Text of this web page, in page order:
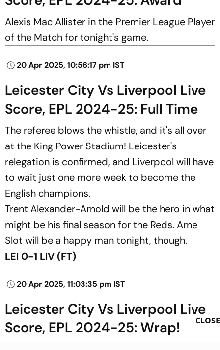
Alexis Mac Allister in the Premier League Player
of the Match for tonight's game.
20 Apr 2025, 10:56:17 pm IST
Leicester City Vs Liverpool Live
Score, EPL 2024-25: Full Time
The referee blows the whistle, and it's all over
at the King Power Stadium! Leicester's
relegation is confirmed, and Liverpool will have
to wait just one more week to become the
English champions.
Trent Alexander-Arnold will be the hero in what
might be his final season for the Reds. Arne
Slot will be a happy man tonight, though.
LEI 0-1 LIV (FT)
20 Apr 2025, 11:03:35 pm IST
Leicester City Vs Liverpool Live
Score, EPL 2024-25: Wrap!
CLOSE